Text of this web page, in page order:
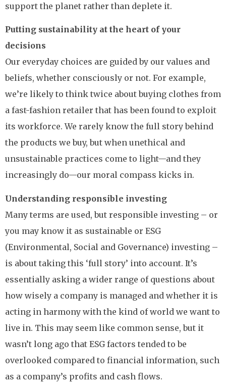
support the planet rather than deplete it.
Putting sustainability at the heart of your
decisions
Our everyday choices are guided by our values and
beliefs, whether consciously or not. For example,
we’re likely to think twice about buying clothes from
a fast-fashion retailer that has been found to exploit
its workforce. We rarely know the full story behind
the products we buy, but when unethical and
unsustainable practices come to light—and they
increasingly do—our moral compass kicks in.
Understanding responsible investing
Many terms are used, but responsible investing – or
you may know it as sustainable or ESG
(Environmental, Social and Governance) investing –
is about taking this ‘full story’ into account. It’s
essentially asking a wider range of questions about
how wisely a company is managed and whether it is
acting in harmony with the kind of world we want to
live in. This may seem like common sense, but it
wasn’t long ago that ESG factors tended to be
overlooked compared to financial information, such
as a company’s profits and cash flows.